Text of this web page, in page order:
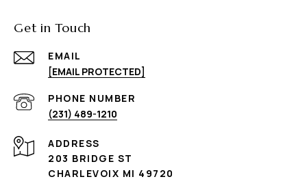
Get in Touch
EMAIL
[EMAIL PROTECTED]
PHONE NUMBER
(231) 489-1210
ADDRESS
203 BRIDGE ST
CHARLEVOIX MI 49720